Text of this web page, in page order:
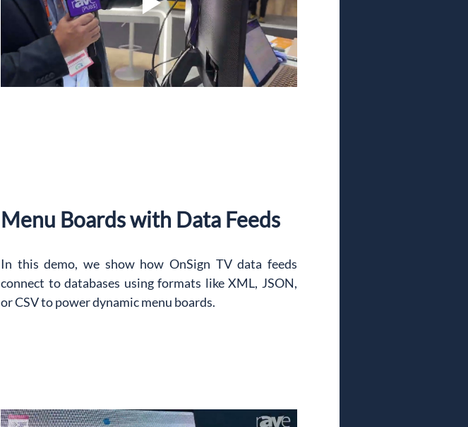
Menu Boards with Data Feeds
In this demo, we show how OnSign TV data feeds
connect to databases using formats like XML, JSON,
or CSV to power dynamic menu boards.